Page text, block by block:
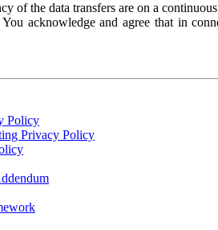
of the data transfers are on a
You acknowledge and agree that in
Policy
Privacy Policy